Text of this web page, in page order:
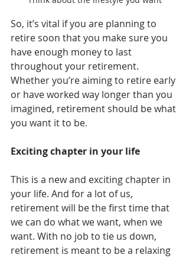
So, it’s vital if you are planning to
retire soon that you make sure you
have enough money to last
throughout your retirement.
Whether you’re aiming to retire early
or have worked way longer than you
imagined, retirement should be what
you want it to be.
Exciting chapter in your life
This is a new and exciting chapter in
your life. And for a lot of us,
retirement will be the first time that
we can do what we want, when we
want. With no job to tie us down,
retirement is meant to be a relaxing